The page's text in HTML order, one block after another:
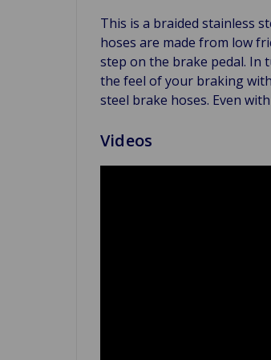
This is a braided stainless
hoses are made from low
step on the brake pedal. In
the feel of your braking
steel brake hoses. Even
Videos